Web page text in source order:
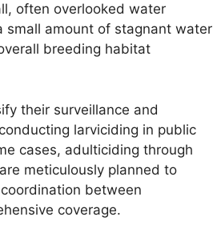
often overlooked water
small amount of stagnant water
breeding habitat
their surveillance and
larviciding in public
cases, adulticiding through
meticulously planned to
between
coverage.